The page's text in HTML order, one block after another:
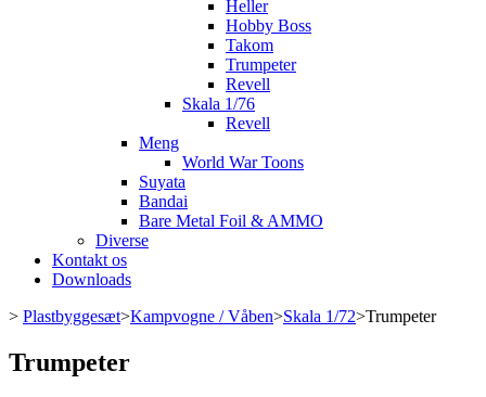
Heller
Hobby Boss
Takom
Trumpeter
Revell
Skala 1/76
Revell
Meng
World War Toons
Suyata
Bandai
Bare Metal Foil & AMMO
Diverse
Kontakt os
Downloads
> Plastbyggesæt>Kampvogne / Våben>Skala 1/72>Trumpeter
Trumpeter